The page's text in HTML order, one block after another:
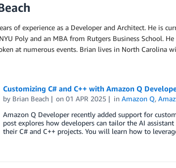
of experience as a Developer and Architect. He is
Poly and an MBA from Rutgers Business School.
at numerous events. Brian lives in North Carolina
Customizing C# and C++ with Amazon Q
by Brian Beach on01 APR 2025 inAmazon Q,
Amazon Q Developer recently added support for
post explores how developers can tailor the AI
their C# and C++ projects. You will learn how to